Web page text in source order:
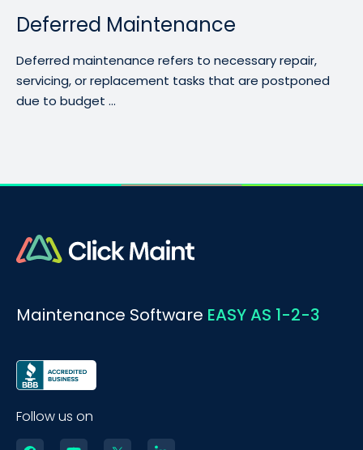
Deferred Maintenance
Deferred maintenance refers to necessary repair,
servicing, or replacement tasks that are postponed
due to budget ...
Maintenance Software EASY AS 1-2-3
Follow us on